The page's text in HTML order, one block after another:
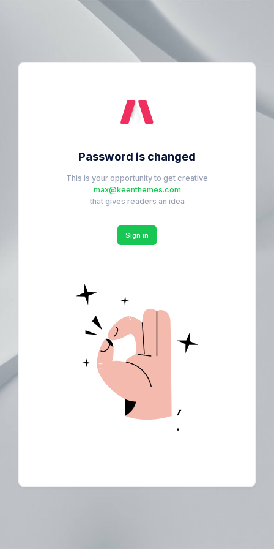
Password is changed
This is your opportunity to get creative
max@keenthemes.com
that gives readers an idea
Sign in